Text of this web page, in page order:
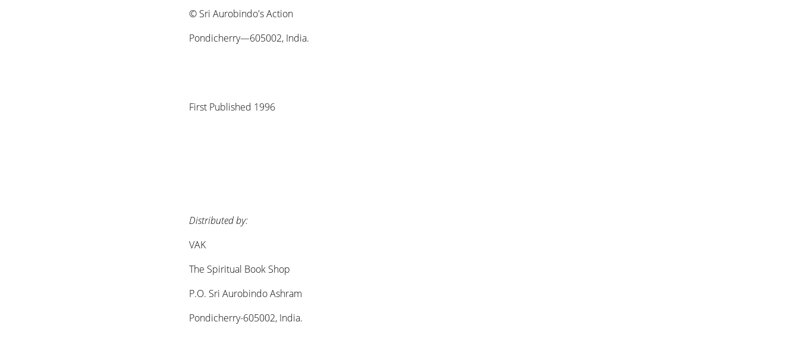
© Sri Aurobindo's Action
Pondicherry—605002, India.
First Published 1996
Distributed by:
VAK
The Spiritual Book Shop
P.O. Sri Aurobindo Ashram
Pondicherry-605002, India.